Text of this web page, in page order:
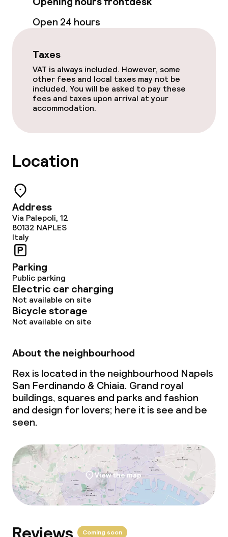
Cleaning facilities
Laundry service
Policies
Non-smoking throughout
Open 24 hours
Taxes
VAT is always included. However, some
other fees and local taxes may not be
included. You will be asked to pay these
fees and taxes upon arrival at your
accommodation.
Location
Address
Via Palepoli, 12
80132 NAPLES
Italy
Parking
Public parking
Electric car charging
Not available on site
Bicycle storage
Not available on site
About the neighbourhood
Rex is located in the neighbourhood Napels
San Ferdinando & Chiaia. Grand royal
buildings, squares and parks and fashion
and design for lovers; here it is see and be
seen.
View the map
Coming soon